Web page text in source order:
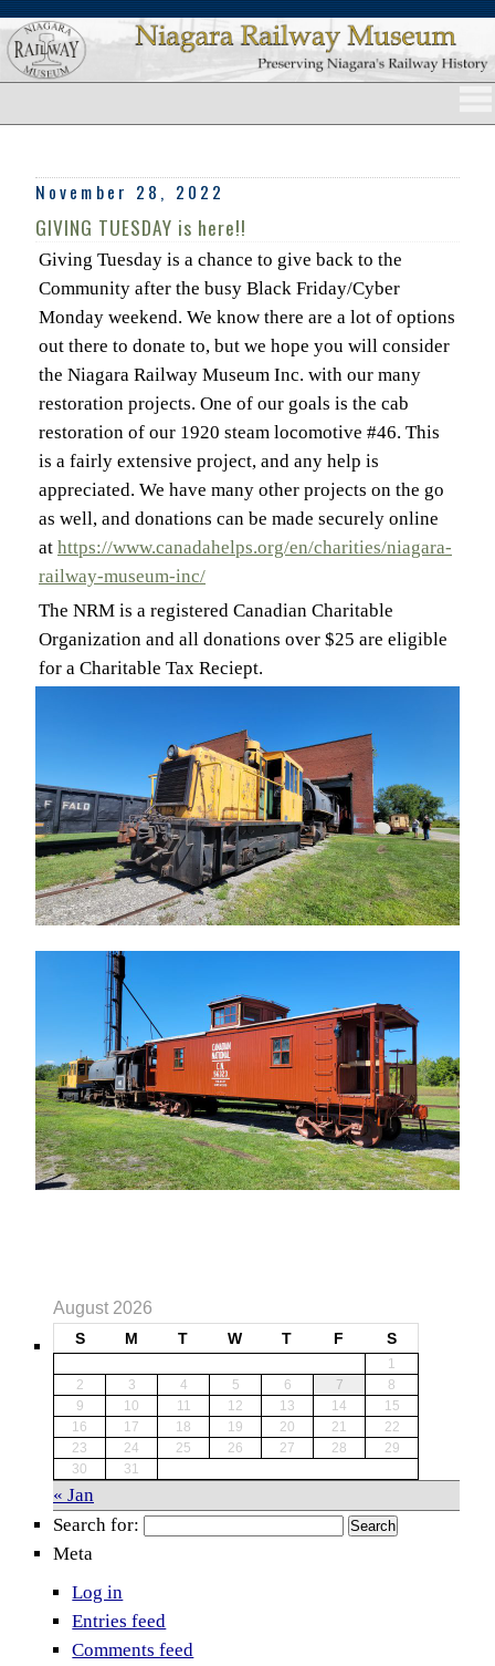
November 28, 2022
GIVING TUESDAY is here!!
Giving Tuesday is a chance to give back to the
Community after the busy Black Friday/Cyber
Monday weekend. We know there are a lot of options
out there to donate to, but we hope you will consider
the Niagara Railway Museum Inc. with our many
restoration projects. One of our goals is the cab
restoration of our 1920 steam locomotive #46. This
is a fairly extensive project, and any help is
appreciated. We have many other projects on the go
as well, and donations can be made securely online
at https://www.canadahelps.org/en/charities/niagara-
railway-museum-inc/
The NRM is a registered Canadian Charitable
Organization and all donations over $25 are eligible
for a Charitable Tax Reciept.
August 2026
S M T W T F S
1
2
3 4 5 6 7
8
9
10 11 12 13 14
15
16
17 18 19 20 21
22
23
24 25 26 27 28
29
30
31
« Jan
Search for:
Meta
Log in
Entries feed
Comments feed